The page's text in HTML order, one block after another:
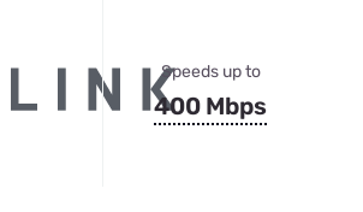
Speeds up to
400 Mbps